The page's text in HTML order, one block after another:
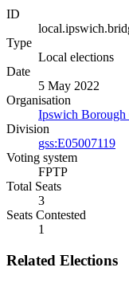
ID
Type
Local elections
Date
5 May 2022
Organisation
Ipswich
Division
gss:E05007119
Voting system
FPTP
Total Seats
3
Seats Contested
1
Related Elections